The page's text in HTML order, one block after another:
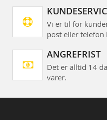
Vi er til for
post eller telefon
ANGREFRIST
Det er alltid 14
varer.